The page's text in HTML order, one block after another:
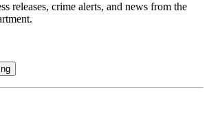
releases, crime alerts, and news from the